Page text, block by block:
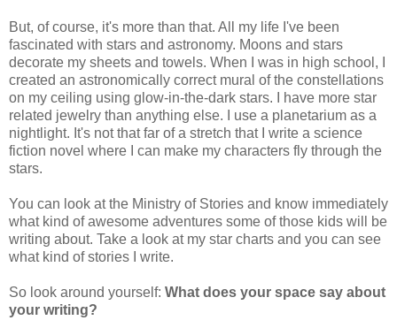
But, of course, it's more than that. All my life I've been
fascinated with stars and astronomy. Moons and stars
decorate my sheets and towels. When I was in high school, I
created an astronomically correct mural of the constellations
on my ceiling using glow-in-the-dark stars. I have more star
related jewelry than anything else. I use a planetarium as a
nightlight. It's not that far of a stretch that I write a science
fiction novel where I can make my characters fly through the
stars.
You can look at the Ministry of Stories and know immediately
what kind of awesome adventures some of those kids will be
writing about. Take a look at my star charts and you can see
what kind of stories I write.
So look around yourself: What does your space say about
your writing?